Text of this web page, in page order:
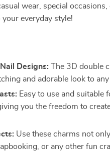
wear, special
everyday style!
Designs: The 3D double
and adorable look to any
Easy to use and suitable
you the freedom to
Use these charms not
or any other fun